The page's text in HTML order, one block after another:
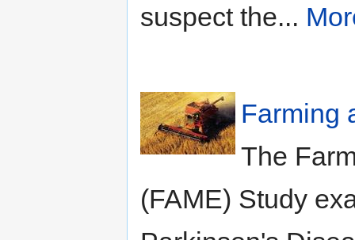
suspect the...
Farming
The
(FAME) Study